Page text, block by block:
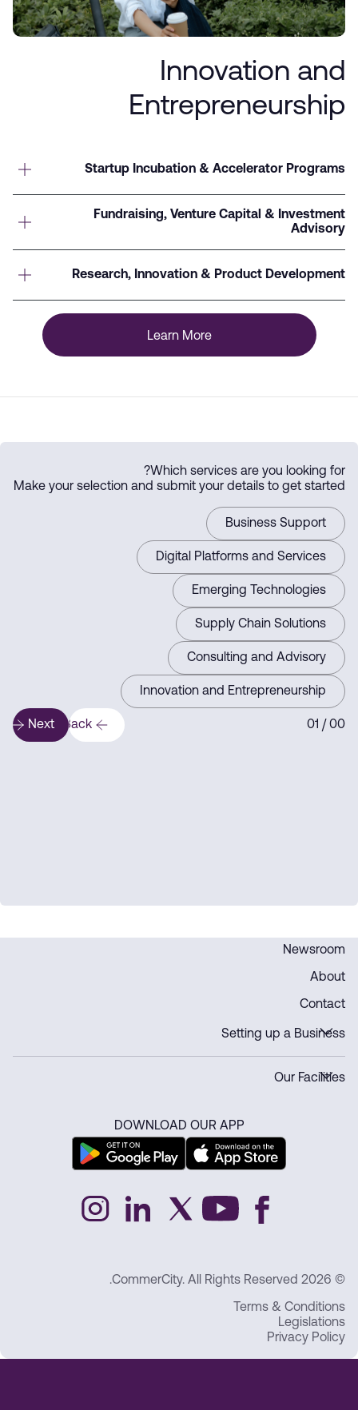
Innovation and
Entrepreneurship
Startup Incubation & Accelerator Programs
Fundraising, Venture Capital & Investment
Advisory
Research, Innovation & Product Development
Learn More
Which services are you looking for?
Make your selection and submit your details to get started
Business Support
Digital Platforms and Services
Emerging Technologies
Supply Chain Solutions
Consulting and Advisory
Innovation and Entrepreneurship
00
/ 0
1
Back
Next
Newsroom
About
Contact
Setting up a Business
Our Facilities
DOWNLOAD OUR APP
© 2026 CommerCity. All Rights Reserved.
Terms & Conditions
Legislations
Privacy Policy